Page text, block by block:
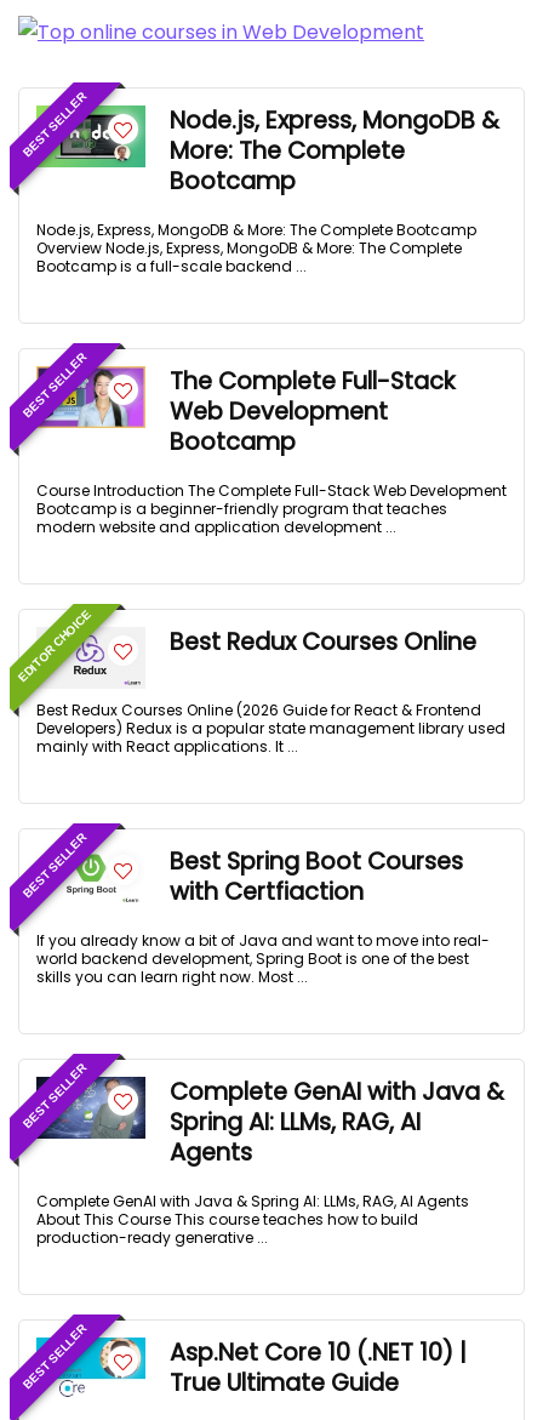
BEST SELLER
Node.js, Express, MongoDB &
More: The Complete
Bootcamp
Node.js, Express, MongoDB & More: The Complete Bootcamp
Overview Node.js, Express, MongoDB & More: The Complete
Bootcamp is a full-scale backend ...
BEST SELLER
The Complete Full-Stack
Web Development
Bootcamp
Course Introduction The Complete Full-Stack Web Development
Bootcamp is a beginner-friendly program that teaches
modern website and application development ...
EDITOR CHOICE Best Redux Courses Online
Best Redux Courses Online (2026 Guide for React & Frontend
Developers) Redux is a popular state management library used
mainly with React applications. It ...
BEST SELLER
Best Spring Boot Courses
with Certfiaction
If you already know a bit of Java and want to move into real-
world backend development, Spring Boot is one of the best
skills you can learn right now. Most ...
BEST SELLER
Complete GenAI with Java &
Spring AI: LLMs, RAG, AI
Agents
Complete GenAI with Java & Spring AI: LLMs, RAG, AI Agents
About This Course This course teaches how to build
production-ready generative ...
BEST SELLER
Asp.Net Core 10 (.NET 10) |
True Ultimate Guide